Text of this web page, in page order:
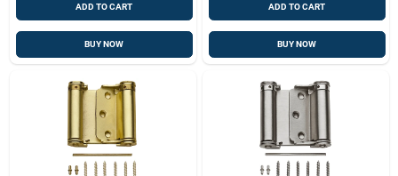
ADD TO CART
BUY NOW
ADD TO CART
BUY NOW